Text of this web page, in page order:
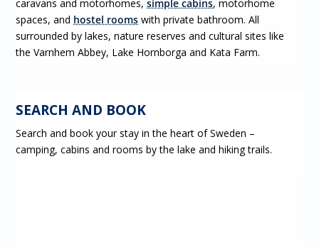
caravans and motorhomes,simple cabins, motorhome
spaces, and hostel rooms with private bathroom. All
surrounded by lakes, nature reserves and cultural sites like
the Varnhem Abbey, Lake Hornborga and Kata Farm.
SEARCH AND BOOK
Search and book your stay in the heart of Sweden –
camping, cabins and rooms by the lake and hiking trails.